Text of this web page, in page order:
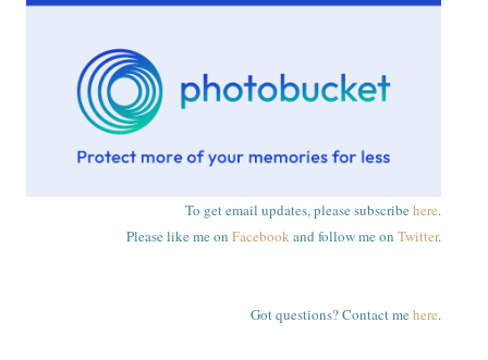
To get email updates, please subscribe here.
Please like me on Facebook and follow me on Twitter.
Got questions? Contact me here.